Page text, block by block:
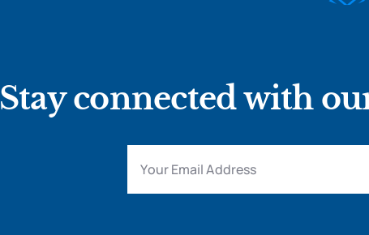
Stay connected with